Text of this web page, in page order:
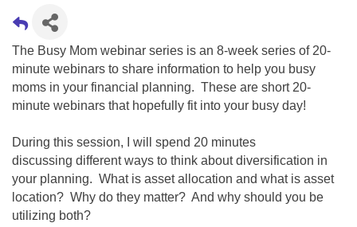
The Busy Mom webinar series is an 8-week series of 20-
minute webinars to share information to help you busy
moms in your financial planning. These are short 20-
minute webinars that hopefully fit into your busy day!
During this session, I will spend 20 minutes
discussing different ways to think about diversification in
your planning. What is asset allocation and what is asset
location? Why do they matter? And why should you be
utilizing both?